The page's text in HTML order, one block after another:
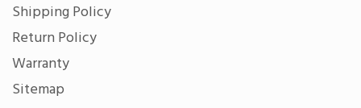
Shipping Policy
Return Policy
Warranty
Sitemap